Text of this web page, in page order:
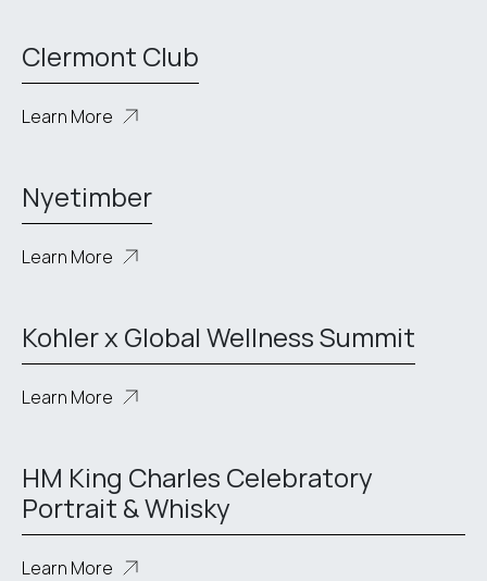
Clermont Club
Learn More
Nyetimber
Learn More
Kohler x Global Wellness Summit
Learn More
HM King Charles Celebratory
Portrait & Whisky
Learn More